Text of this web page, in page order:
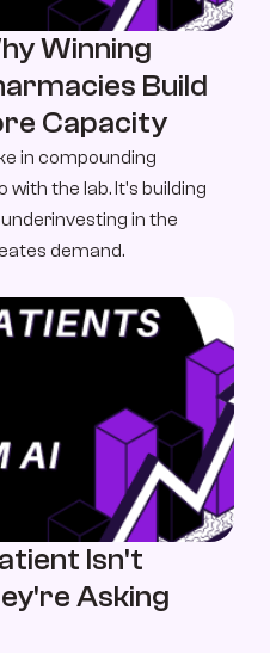
Winning
Build
Capacity
in compounding
the lab. It's building
in the
demand.
Isn't
Asking